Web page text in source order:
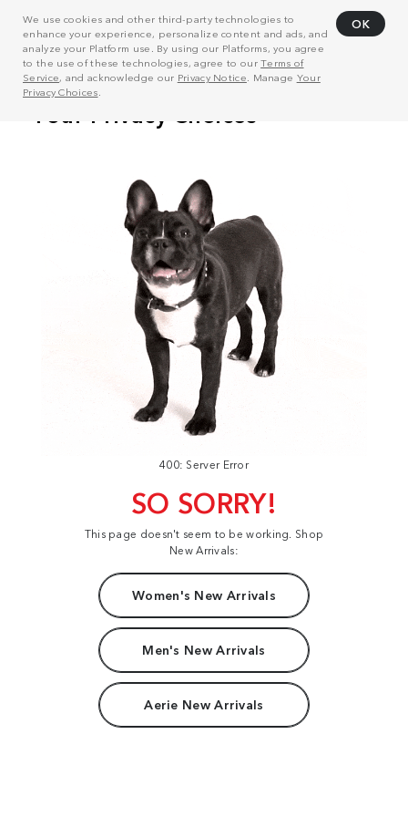
We use cookies and other third-party technologies to
enhance your experience, personalize content and ads, and
analyze your Platform use. By using our Platforms, you agree
to the use of these technologies, agree to ourTerms of
Service, and acknowledge our Privacy Notice . Manage Your
Privacy Choices
OK
400: Server Error
SO SORRY!
This page doesn't seem to be working. Shop
New Arrivals:
Women's New Arrivals
Men's New Arrivals
Aerie New Arrivals